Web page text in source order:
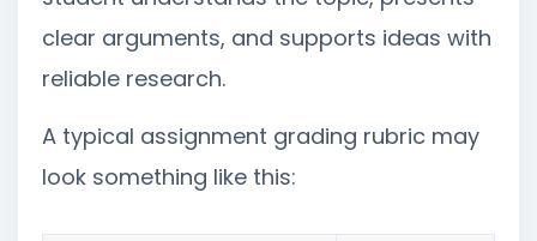
clear arguments, and supports ideas with
reliable research.
A typical assignment grading rubric may
look something like this: